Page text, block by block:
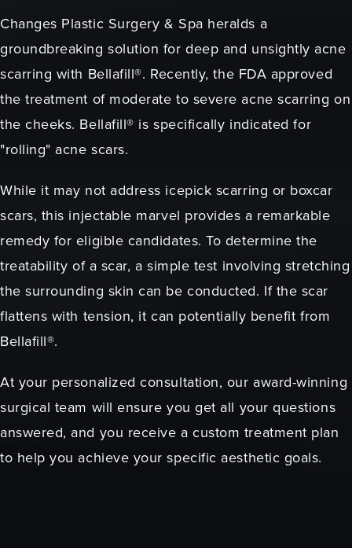
Changes Plastic Surgery & Spa heralds a
groundbreaking solution for deep and unsightly acne
scarring with Bellafill®. Recently, the FDA approved
the treatment of moderate to severe acne scarring on
the cheeks. Bellafill® is specifically indicated for
"rolling" acne scars.
While it may not address icepick scarring or boxcar
scars, this injectable marvel provides a remarkable
remedy for eligible candidates. To determine the
treatability of a scar, a simple test involving stretching
the surrounding skin can be conducted. If the scar
flattens with tension, it can potentially benefit from
Bellafill®.
At your personalized consultation, our award-winning
surgical team will ensure you get all your questions
answered, and you receive a custom treatment plan
to help you achieve your specific aesthetic goals.